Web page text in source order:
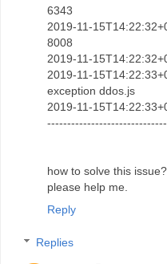
6343
2019-11-
8008
2019-11-
2019-11-
exception ddos.js
2019-11-
how to solve this issue?
please help me.
Reply
Replies